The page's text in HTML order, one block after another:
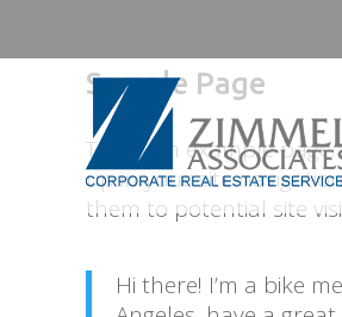
Sample Page
This is an example
up in your site
them to potential site
Hi there! I’m a bike